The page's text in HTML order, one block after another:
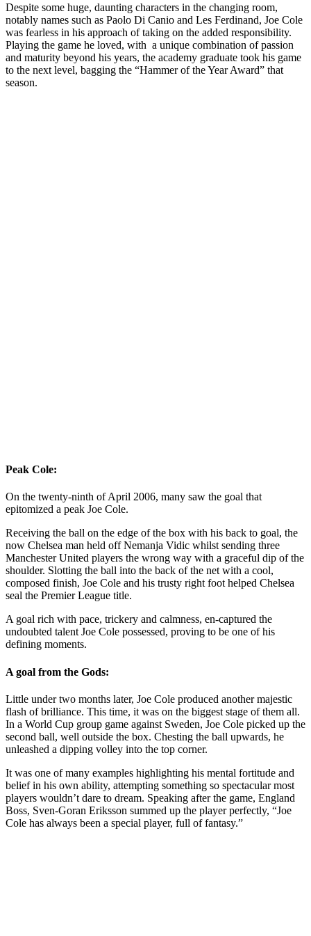
Despite some huge, daunting characters in the changing room,
notably names such as Paolo Di Canio and Les Ferdinand, Joe Cole
was fearless in his approach of taking on the added responsibility.
Playing the game he loved, with a unique combination of passion
and maturity beyond his years, the academy graduate took his game
to the next level, bagging the “Hammer of the Year Award” that
season.
Peak Cole:
On the twenty-ninth of April 2006, many saw the goal that
epitomized a peak Joe Cole.
Receiving the ball on the edge of the box with his back to goal, the
now Chelsea man held off Nemanja Vidic whilst sending three
Manchester United players the wrong way with a graceful dip of the
shoulder. Slotting the ball into the back of the net with a cool,
composed finish, Joe Cole and his trusty right foot helped Chelsea
seal the Premier League title.
A goal rich with pace, trickery and calmness, en-captured the
undoubted talent Joe Cole possessed, proving to be one of his
defining moments.
A goal from the Gods:
Little under two months later, Joe Cole produced another majestic
flash of brilliance. This time, it was on the biggest stage of them all.
In a World Cup group game against Sweden, Joe Cole picked up the
second ball, well outside the box. Chesting the ball upwards, he
unleashed a dipping volley into the top corner.
It was one of many examples highlighting his mental fortitude and
belief in his own ability, attempting something so spectacular most
players wouldn’t dare to dream. Speaking after the game, England
Boss, Sven-Goran Eriksson summed up the player perfectly, “Joe
Cole has always been a special player, full of fantasy.”